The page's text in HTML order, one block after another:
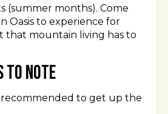
(summer months). Come
Oasis to experience for
that mountain living has to
to note
recommended to get up the